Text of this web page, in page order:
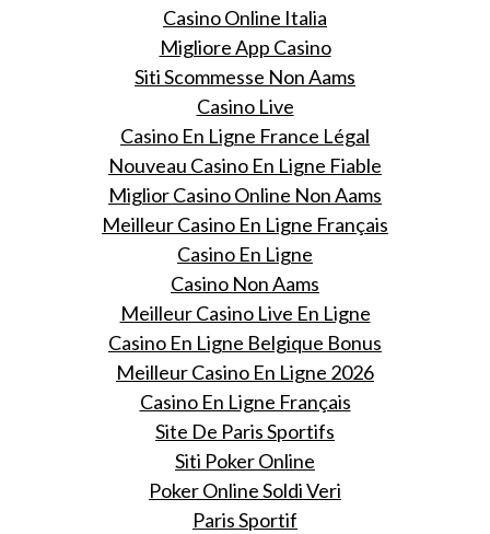
Casino Online Italia
Migliore App Casino
Siti Scommesse Non Aams
Casino Live
Casino En Ligne France Légal
Nouveau Casino En Ligne Fiable
Miglior Casino Online Non Aams
Meilleur Casino En Ligne Français
Casino En Ligne
Casino Non Aams
Meilleur Casino Live En Ligne
Casino En Ligne Belgique Bonus
Meilleur Casino En Ligne 2026
Casino En Ligne Français
Site De Paris Sportifs
Siti Poker Online
Poker Online Soldi Veri
Paris Sportif